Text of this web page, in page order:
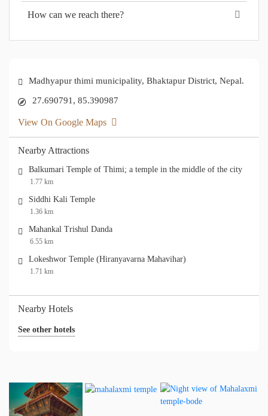
How can we reach there?
Madhyapur thimi municipality, Bhaktapur District, Nepal.
27.690791, 85.390987
View On Google Maps
Nearby Attractions
Balkumari Temple of Thimi; a temple in the middle of the city
1.77 km
Siddhi Kali Temple
1.36 km
Mahankal Trishul Danda
6.55 km
Lokeshwor Temple (Hiranyavarna Mahavihar)
1.71 km
Nearby Hotels
See other hotels